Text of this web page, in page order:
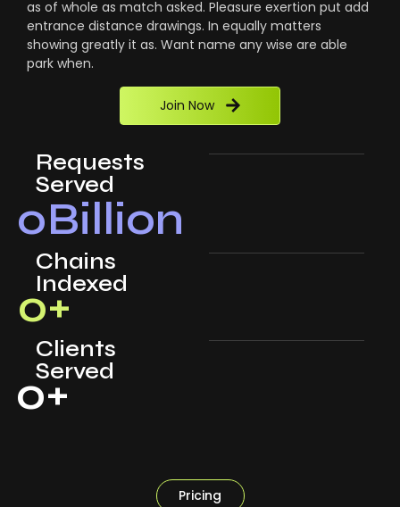
as of whole as match asked. Pleasure exertion put add
entrance distance drawings. In equally matters
showing greatly it as. Want name any wise are able
park when.
Join Now
Requests
Served
0Billion
Chains
Indexed
0+
Clients
Served
0+
Pricing